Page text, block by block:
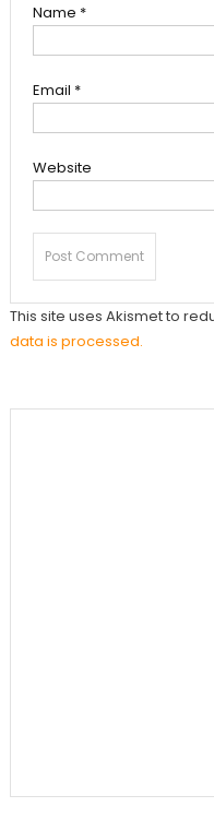
Name *
Email *
Website
This site uses Akismet to
data is processed.